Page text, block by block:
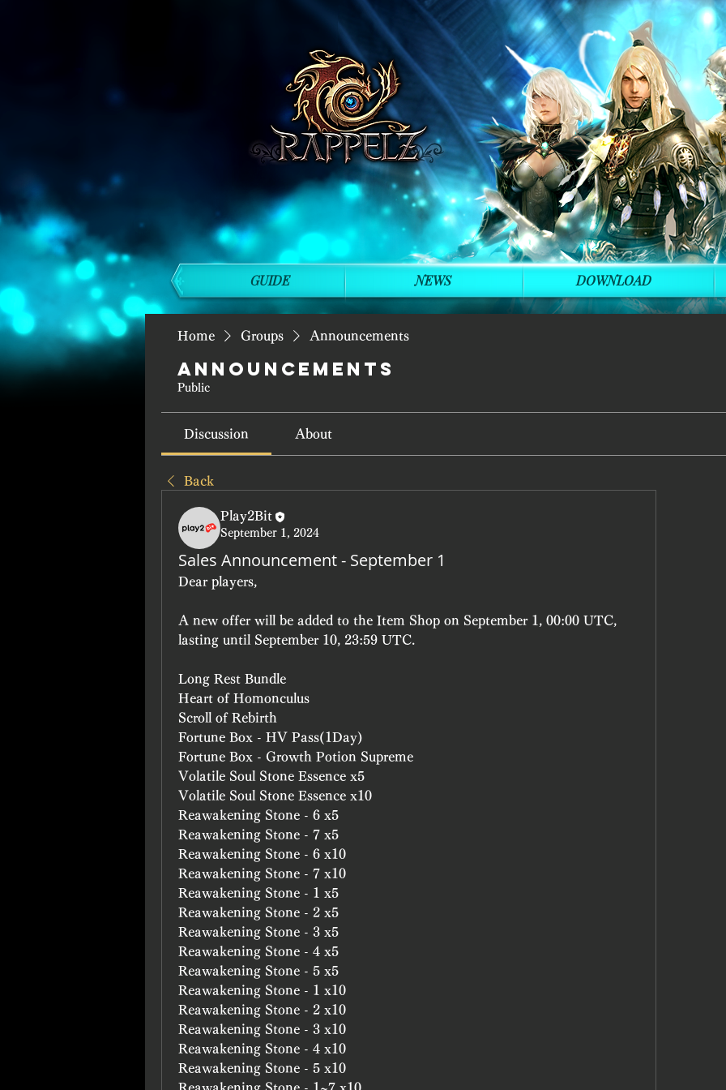
Home Groups Announcements
Announcements
Public
Discussion About
Back
Play2Bit
September 1, 2024
Sales Announcement - September 1
Dear players,
A new offer will be added to the Item Shop on September 1, 00:00 UTC,
lasting until September 10, 23:59 UTC.
Long Rest Bundle
Heart of Homonculus
Scroll of Rebirth
Fortune Box - HV Pass(1Day)
Fortune Box - Growth Potion Supreme
Volatile Soul Stone Essence x5
Volatile Soul Stone Essence x10
Reawakening Stone - 6 x5
Reawakening Stone - 7 x5
Reawakening Stone - 6 x10
Reawakening Stone - 7 x10
Reawakening Stone - 1 x5
Reawakening Stone - 2 x5
Reawakening Stone - 3 x5
Reawakening Stone - 4 x5
Reawakening Stone - 5 x5
Reawakening Stone - 1 x10
Reawakening Stone - 2 x10
Reawakening Stone - 3 x10
Reawakening Stone - 4 x10
Reawakening Stone - 5 x10
GUIDE NEWS DOWNLOAD